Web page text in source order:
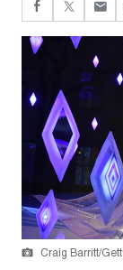
Craig Barritt/